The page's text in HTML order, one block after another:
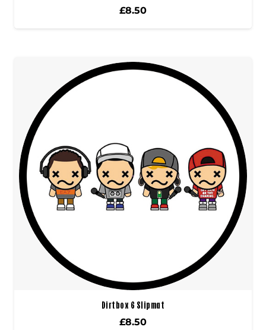
£8.50
Dirtbox 6 Slipmat
£8.50